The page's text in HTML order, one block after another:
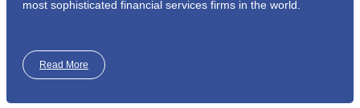
most sophisticated financial services firms in the world.
Read More